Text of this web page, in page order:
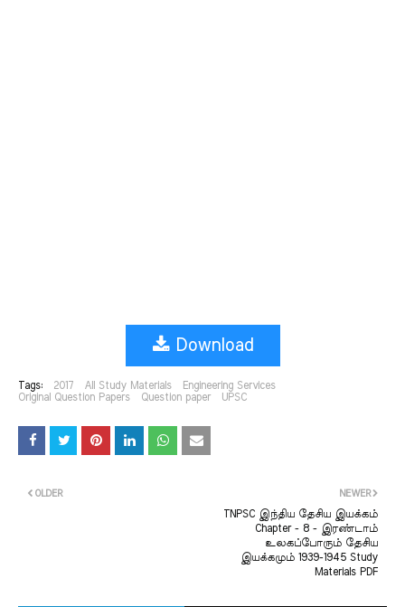
Download
Tags: 2017 All Study Materials
Engineering Services
Original Question Papers
Question paper UPSC
NEWER
TNPSC இந்திய தேசிய இயக்கம்
Chapter - 8 - இரண்டாம்
உலகப்போரும் தேசிய
இயக்கமும் 1939-1945 Study
Materials PDF
OLDER